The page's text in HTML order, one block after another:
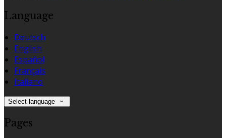
Language
Deutsch
English
Español
Français
Italiano
Select language
Pages